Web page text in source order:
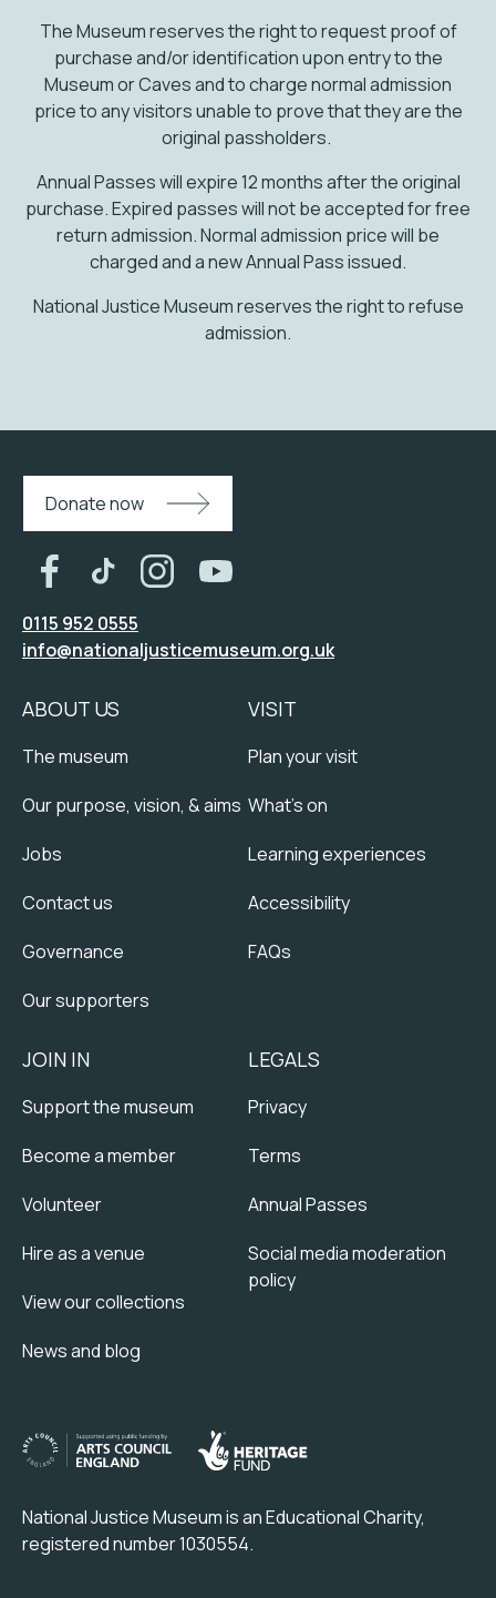
The Museum reserves the right to request proof of
purchase and/or identification upon entry to the
Museum or Caves and to charge normal admission
price to any visitors unable to prove that they are the
original passholders.
Annual Passes will expire 12 months after the original
purchase. Expired passes will not be accepted for free
return admission. Normal admission price will be
charged and a new Annual Pass issued.
National Justice Museum reserves the right to refuse
admission.
Donate now
0115 952 0555
info@nationaljusticemuseum.org.uk
ABOUT US
The museum
Our purpose, vision, & aims
Jobs
Contact us
Governance
Our supporters
VISIT
Plan your visit
What's on
Learning experiences
Accessibility
FAQs
JOIN IN
Support the museum
Become a member
Volunteer
Hire as a venue
View our collections
News and blog
LEGALS
Privacy
Terms
Annual Passes
Social media moderation
policy
National Justice Museum is an Educational Charity,
registered number 1030554.